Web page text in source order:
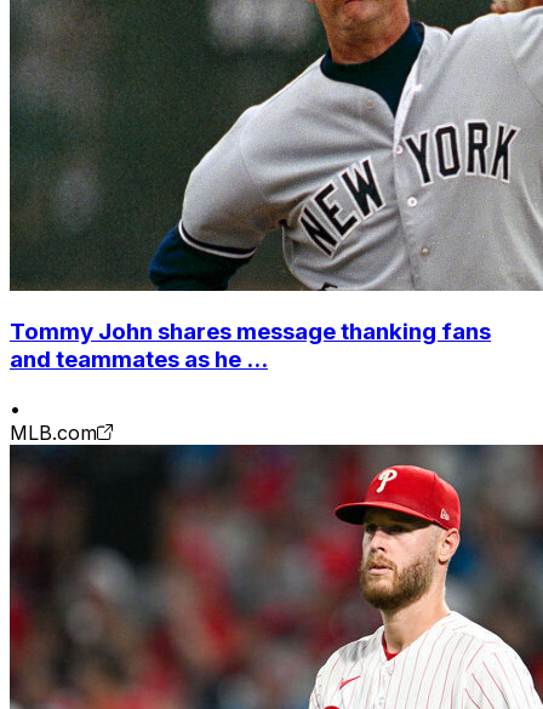
Tommy John shares message thanking fans
and teammates as he ...
•
MLB.com